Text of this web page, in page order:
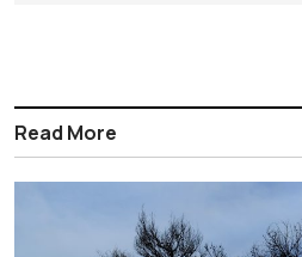
Read More